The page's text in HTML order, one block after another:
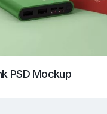
PSD Mockup